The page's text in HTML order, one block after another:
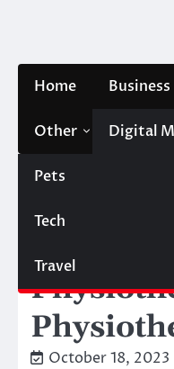
Home Business
Digital
Other
Pets
Tech
Travel
Q & A Blog With
Q & A
October 18, 2023